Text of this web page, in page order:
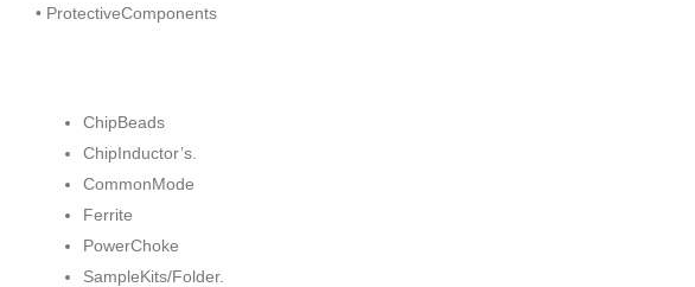
• ProtectiveComponents
ChipBeads
ChipInductor’s.
CommonMode
Ferrite
PowerChoke
SampleKits/Folder.